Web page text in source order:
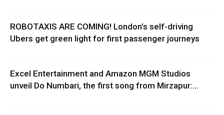
ROBOTAXIS ARE COMING! London’s self-driving
Ubers get green light for first passenger journeys
Excel Entertainment and Amazon MGM Studios
unveil Do Numbari, the first song from Mirzapur:...